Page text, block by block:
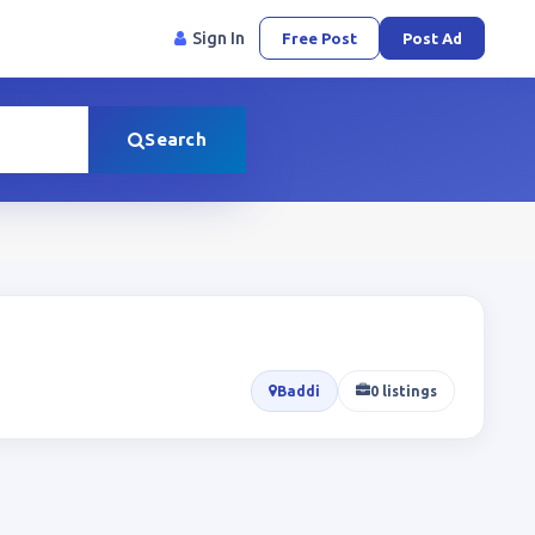
Sign In Free Post Post Ad
Search
Baddi 0 listings